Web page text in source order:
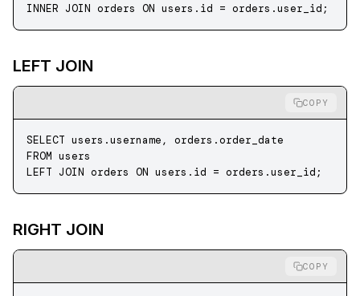
INNER JOIN orders ON users . id = orders .user_id ;
LEFT JOIN
COPY
SELECT users .username, orders .order_date
FROM users
LEFT JOIN orders ON users . id = orders .user_id ;
RIGHT JOIN
COPY